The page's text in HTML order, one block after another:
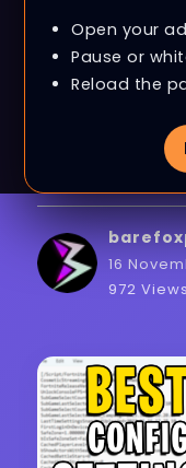
Open your
Pause or
Reload the
*BEST*
Input
16
972 Views